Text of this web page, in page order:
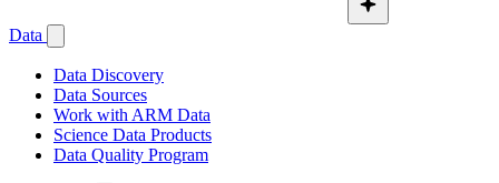
Data
Data Discovery
Data Sources
Work with ARM Data
Science Data Products
Data Quality Program